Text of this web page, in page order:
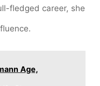
fledged career, she
Age,